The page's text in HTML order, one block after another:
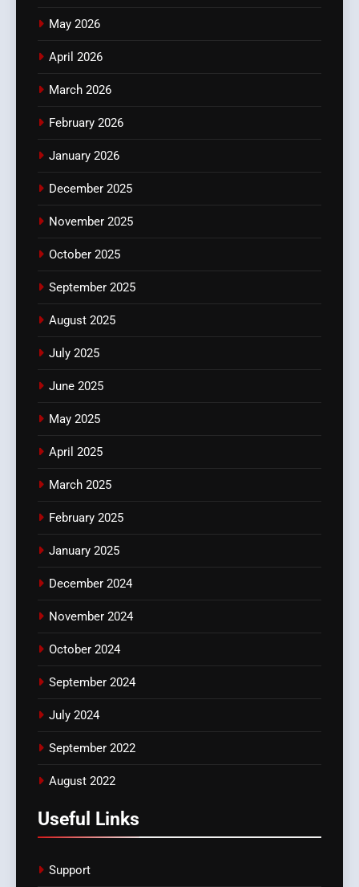
May 2026
April 2026
March 2026
February 2026
January 2026
December 2025
November 2025
October 2025
September 2025
August 2025
July 2025
June 2025
May 2025
April 2025
March 2025
February 2025
January 2025
December 2024
November 2024
October 2024
September 2024
July 2024
September 2022
August 2022
Useful Links
Support